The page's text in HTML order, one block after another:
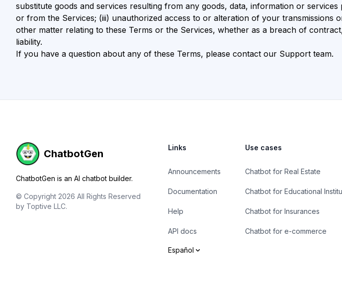
substitute goods and services resulting from any goods, data, information or
or from the Services; (iii) unauthorized access to or alteration of your
other matter relating to these Terms or the Services, whether as a breach of
liability.
If you have a question about any of these Terms, please contact our Support team.
ChatbotGen
ChatbotGen is an AI chatbot builder.
© Copyright 2026 All Rights Reserved
by Toptive LLC.
Links
Announcements
Documentation
Help
API docs
Español
Use cases
Chatbot for Real Estate
Chatbot for Educational
Chatbot for Insurances
Chatbot for e-commerce